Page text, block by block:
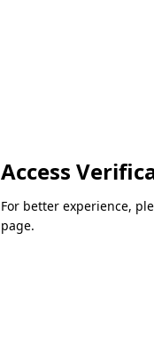
Access
For better experience,
page.